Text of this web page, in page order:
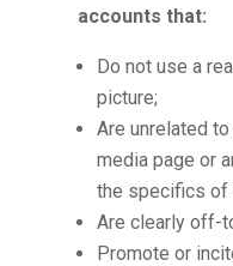
accounts that:
Do not use a
picture;
Are unrelated
media page or
the specifics of
Are clearly off-
Promote or